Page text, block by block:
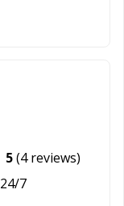
5(4 reviews)
24/7